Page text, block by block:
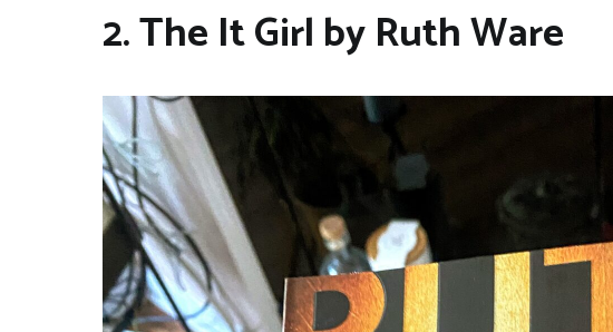
2. The It Girl by Ruth Ware